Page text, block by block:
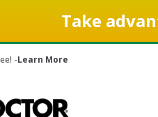
Take
-Learn More